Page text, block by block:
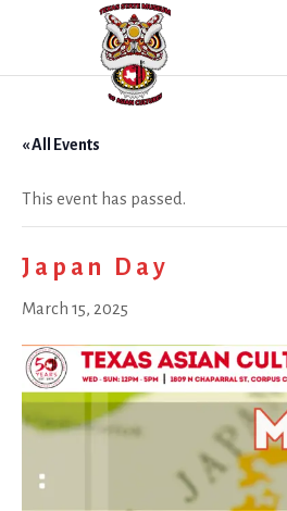
« All Events
This event has passed.
Japan Day
March 15, 2025